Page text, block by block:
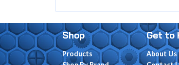
Shop
Products
Get to
About Us